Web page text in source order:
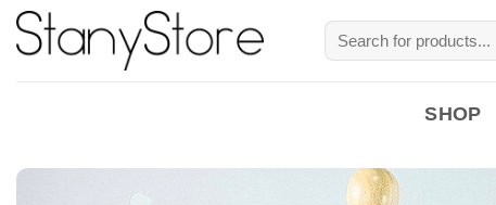
Skip
Search
for:
SHOP